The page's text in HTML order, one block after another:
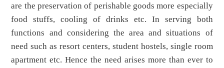
are the preservation of perishable goods more especially
food stuffs, cooling of drinks etc. In serving both
functions and considering the area and situations of
need such as resort centers, student hostels, single room
apartment etc. Hence the need arises more than ever to